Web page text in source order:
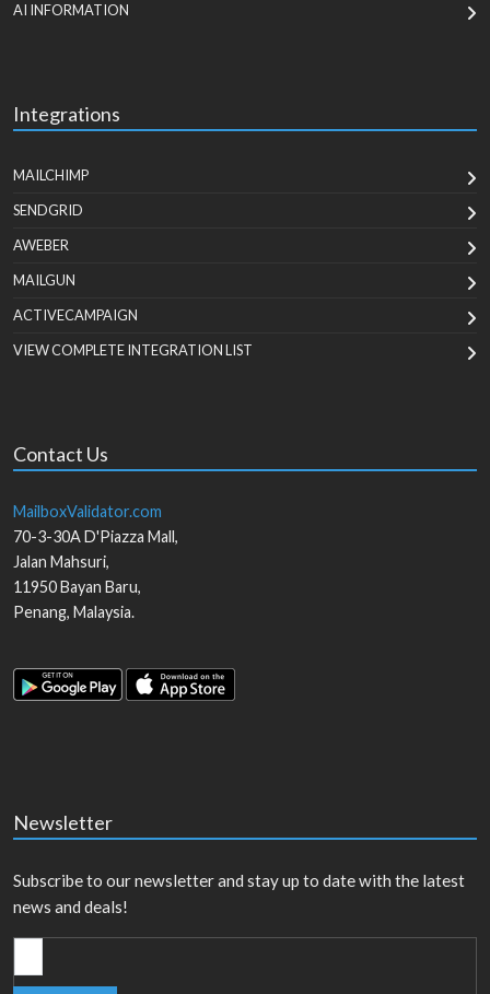
AI INFORMATION
Integrations
MAILCHIMP
SENDGRID
AWEBER
MAILGUN
ACTIVECAMPAIGN
VIEW COMPLETE INTEGRATION LIST
Contact Us
MailboxValidator.com
70-3-30A D'Piazza Mall,
Jalan Mahsuri,
11950Bayan Baru,
Penang, Malaysia.
Newsletter
Subscribe to our newsletter and stay up to date with the latest
news and deals!